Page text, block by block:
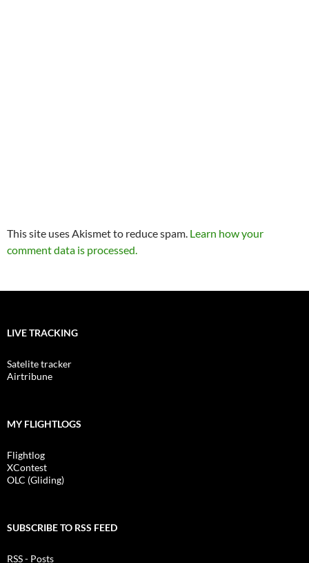
This site uses Akismet to reduce spam. Learn how your
comment data is processed.
LIVE TRACKING
Satelite tracker
Airtribune
MY FLIGHTLOGS
Flightlog
XContest
OLC (Gliding)
SUBSCRIBE TO RSS FEED
RSS - Posts